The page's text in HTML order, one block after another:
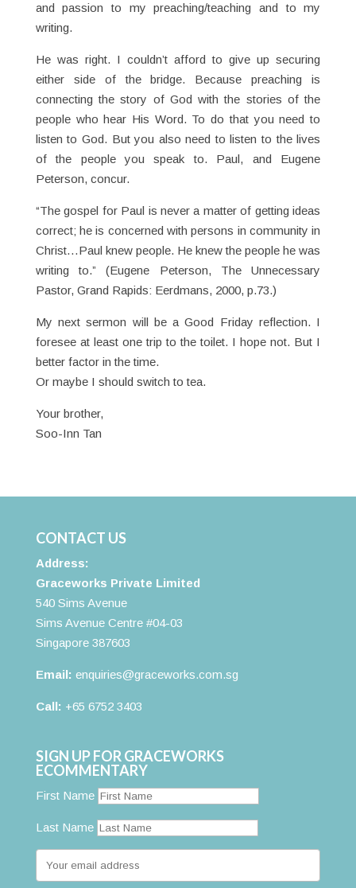
and passion to my preaching/teaching and to my
writing.
He was right. I couldn’t afford to give up securing
either side of the bridge. Because preaching is
connecting the story of God with the stories of the
people who hear His Word. To do that you need to
listen to God. But you also need to listen to the lives
of the people you speak to. Paul, and Eugene
Peterson, concur.
“The gospel for Paul is never a matter of getting ideas
correct; he is concerned with persons in community in
Christ…Paul knew people. He knew the people he was
writing to.” (Eugene Peterson, The Unnecessary
Pastor, Grand Rapids: Eerdmans, 2000, p.73.)
My next sermon will be a Good Friday reflection. I
foresee at least one trip to the toilet. I hope not. But I
better factor in the time.
Or maybe I should switch to tea.
Your brother,
Soo-Inn Tan
CONTACT US
Address:
Graceworks Private Limited
540 Sims Avenue
Sims Avenue Centre #04-03
Singapore 387603
Email: enquiries@graceworks.com.sg
Call: +65 6752 3403
SIGN UP FOR GRACEWORKS
ECOMMENTARY
First Name
Last Name